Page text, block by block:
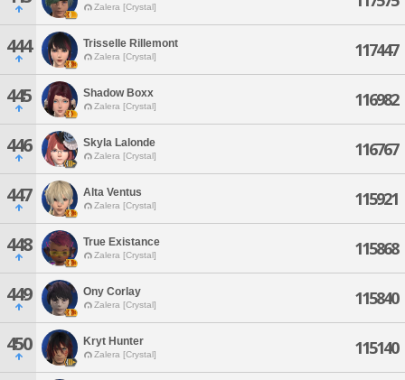
Zalera [Crystal]
444 Trisselle Rillemont
Zalera [Crystal] 117447
445 Shadow Boxx
Zalera [Crystal] 116982
446 Skyla Lalonde
Zalera [Crystal] 116767
447 Alta Ventus
Zalera [Crystal] 115921
448 True Existance
Zalera [Crystal] 115868
449 Ony Corlay
Zalera [Crystal] 115840
450 Kryt Hunter
Zalera [Crystal] 115140